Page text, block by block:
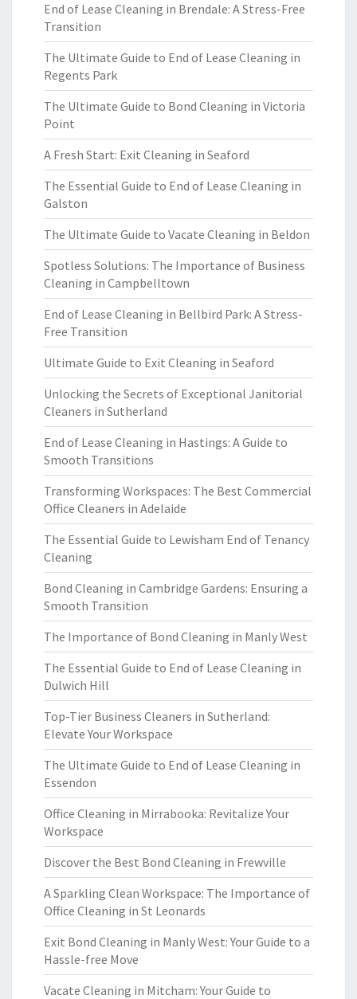
End of Lease Cleaning in Brendale: A Stress-Free
Transition
The Ultimate Guide to End of Lease Cleaning in
Regents Park
The Ultimate Guide to Bond Cleaning in Victoria
Point
A Fresh Start: Exit Cleaning in Seaford
The Essential Guide to End of Lease Cleaning in
Galston
The Ultimate Guide to Vacate Cleaning in Beldon
Spotless Solutions: The Importance of Business
Cleaning in Campbelltown
End of Lease Cleaning in Bellbird Park: A Stress-
Free Transition
Ultimate Guide to Exit Cleaning in Seaford
Unlocking the Secrets of Exceptional Janitorial
Cleaners in Sutherland
End of Lease Cleaning in Hastings: A Guide to
Smooth Transitions
Transforming Workspaces: The Best Commercial
Office Cleaners in Adelaide
The Essential Guide to Lewisham End of Tenancy
Cleaning
Bond Cleaning in Cambridge Gardens: Ensuring a
Smooth Transition
The Importance of Bond Cleaning in Manly West
The Essential Guide to End of Lease Cleaning in
Dulwich Hill
Top-Tier Business Cleaners in Sutherland:
Elevate Your Workspace
The Ultimate Guide to End of Lease Cleaning in
Essendon
Office Cleaning in Mirrabooka: Revitalize Your
Workspace
Discover the Best Bond Cleaning in Frewville
A Sparkling Clean Workspace: The Importance of
Office Cleaning in St Leonards
Exit Bond Cleaning in Manly West: Your Guide to a
Hassle-free Move
Vacate Cleaning in Mitcham: Your Guide to